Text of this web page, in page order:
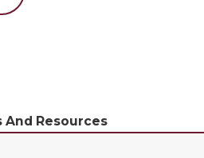
And Resources